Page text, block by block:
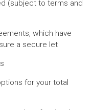
(subject to terms and
which have
a secure let
for your total